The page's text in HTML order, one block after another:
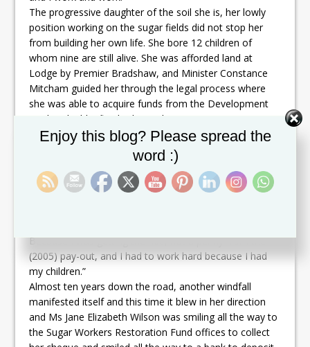
The progressive daughter of the soil she is, her lowly
position working on the sugar fields did not stop her
from building her own life. She bore 12 children of
whom nine are still alive. She was afforded land at
Lodge by Premier Bradshaw, and Minister Constance
Mitcham guided her through the legal process where
she was able to acquire funds from the Development
Bank to build a five bedroom house.
An expected windfall was blown away by the wind
before it could have hit her. Many other persons who
would have toiled in the sugar industry like she did
benefitted from the windfall.
“When the sugar industry closed, I was not paid, no
Because I was getting the 400, not a penny from the
(2005) pay-out, and I had to work hard because I had
my children.”
Almost ten years down the road, another windfall
manifested itself and this time it blew in her direction
and Ms Jane Elizabeth Wilson was smiling all the way to
the Sugar Workers Restoration Fund offices to collect
Enjoy this blog? Please spread the
word :)
Set Youtube Channel ID